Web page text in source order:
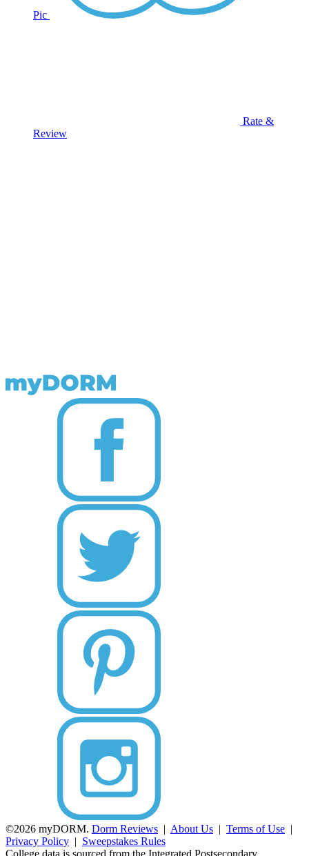
Pic
Rate &
Review
©2026 myDORM. Dorm Reviews | About Us | Terms of Use |
Privacy Policy | Sweepstakes Rules
College data is sourced from the Integrated Postsecondary